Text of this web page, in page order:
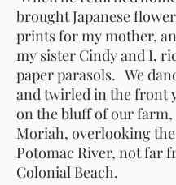
brought Japanese flower
prints for my mother,
my sister Cindy and I,
paper parasols. We
and twirled in the front
on the bluff of our farm,
Moriah, overlooking the
Potomac River, not far
Colonial Beach.